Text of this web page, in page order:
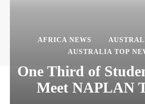
AFRICA NEWS
AUSTRALIA TOP
One Third of
Meet NAPLAN